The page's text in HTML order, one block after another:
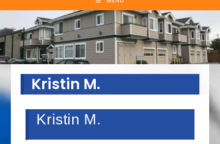
Kristin M.
Kristin M.